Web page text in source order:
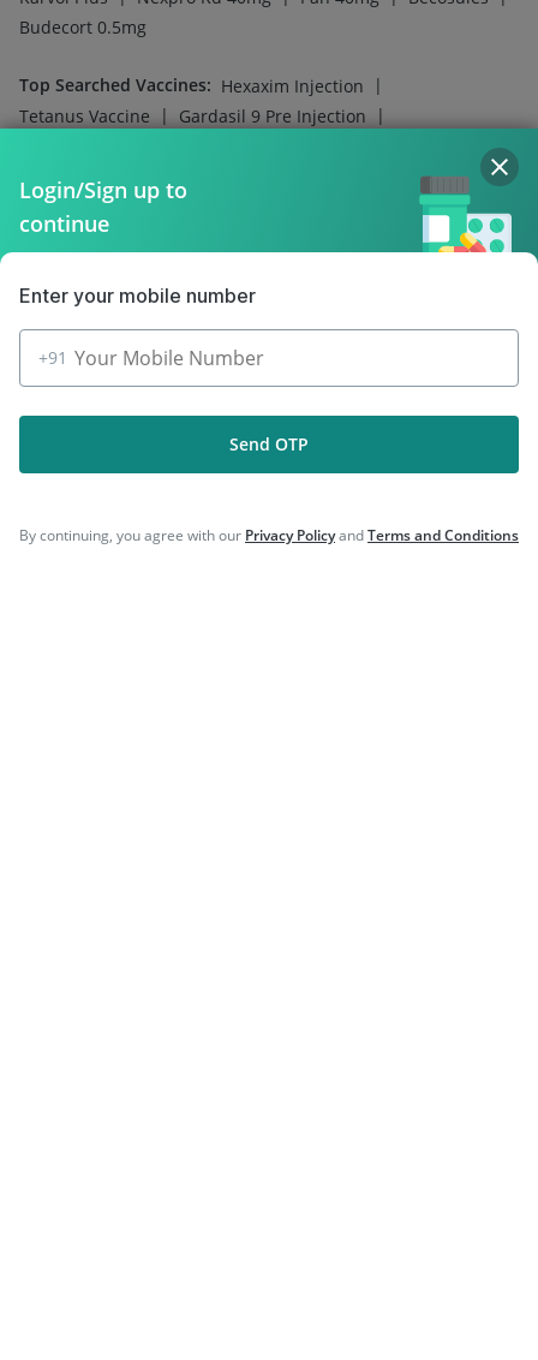
Budecort 0.5mg
Top Searched Vaccines: Hexaxim Injection
|
Tetanus Vaccine
| Gardasil 9 Pre Injection
|
Fluarix Tetra Vaccine
|
Pneumosil Vaccine
Gardasil Injection | Havrix 720 Junior Vaccine
Fluquadri Sh Vaccine | Vaxiflu 2025-2026 Vaccine
Company
Our Services
Login/Sign up to
continue
Enter your mobile number
+91
Send OTP
By continuing, you agree with our Privacy PolicyandTerms and Conditions